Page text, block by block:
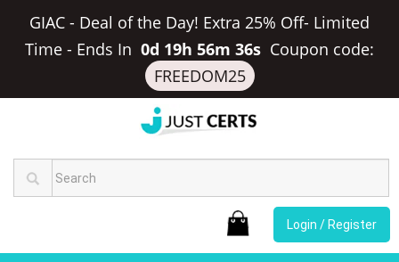
GIAC - Deal of the Day! Extra 25% Off- Limited
Time - Ends In 0d 19h 56m 35s Coupon code:
FREEDOM25
Login / Register